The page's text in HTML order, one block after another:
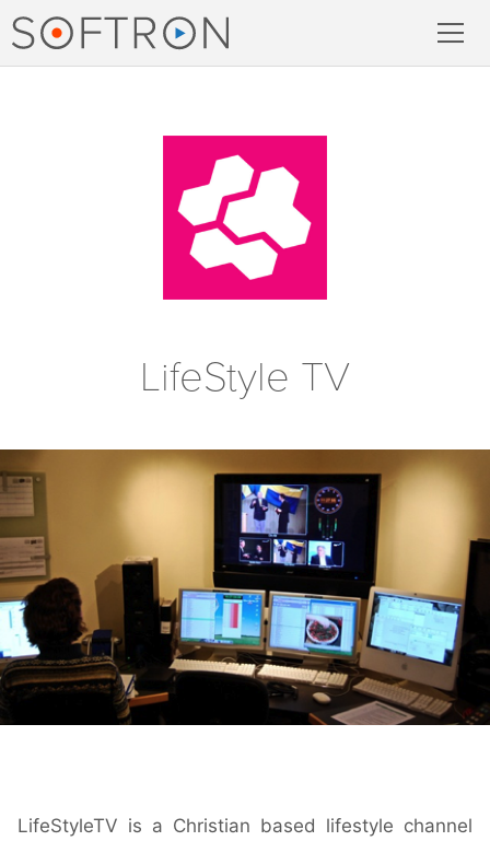
MovieRecorder
MovieRecorder Express
Multicam Logger
Streaming Pack
Play
OnTheAir Video
OnTheAir Video Express
OnTheAir WebLink
AMP Server
LifeStyle TV
LifeStyleTV is a Christian based lifestyle channel